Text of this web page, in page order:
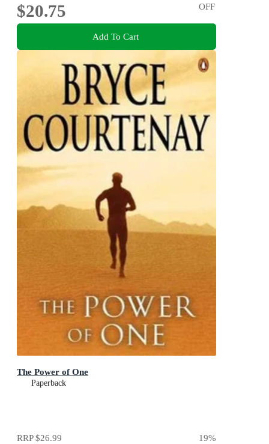
$20.75
OFF
Add To Cart
The Power of One
Paperback
RRP$26.99 19%